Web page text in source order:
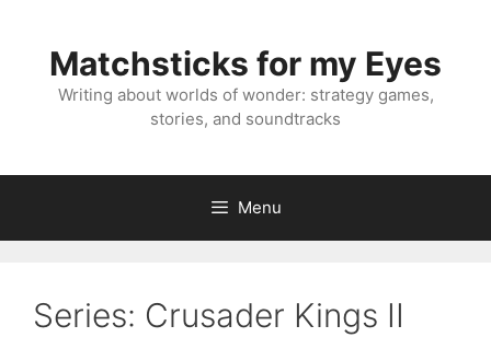
contentMatchsticks for my Eyes
Writing about worlds of wonder: strategy games,
stories, and soundtracks
Menu
Series: Crusader Kings II